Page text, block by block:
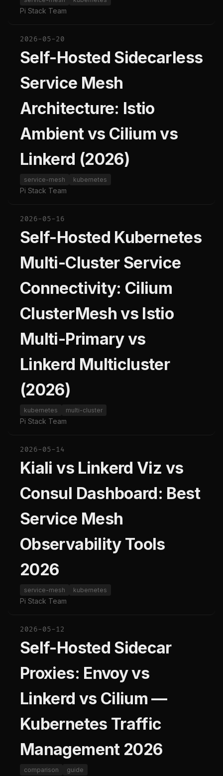
Pi Stack Team
2026-05-20
Self-Hosted Sidecarless
Service Mesh
Architecture: Istio
Ambient vs Cilium vs
Linkerd (2026)
service-mesh kubernetes
Pi Stack Team
2026-05-16
Self-Hosted Kubernetes
Multi-Cluster Service
Connectivity: Cilium
ClusterMesh vs Istio
Multi-Primary vs
Linkerd Multicluster
(2026)
kubernetes multi-cluster
Pi Stack Team
2026-05-14
Kiali vs Linkerd Viz vs
Consul Dashboard: Best
Service Mesh
Observability Tools
2026
service-mesh kubernetes
Pi Stack Team
2026-05-12
Self-Hosted Sidecar
Proxies: Envoy vs
Linkerd vs Cilium —
Kubernetes Traffic
Management 2026
comparison guide